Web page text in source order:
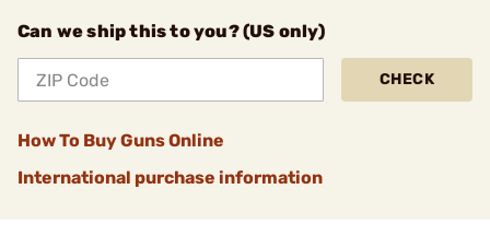
Can we ship this to you? (US only)
CHECK
How To Buy Guns Online
International purchase information